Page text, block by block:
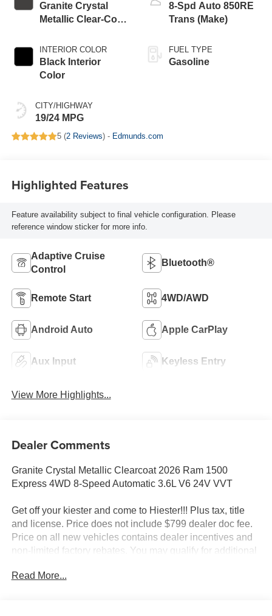
Granite Crystal
Metallic Clear-Coat
INTERIOR COLOR
Black Interior
Color
CITY/HIGHWAY
19/24 MPG
8-Spd Auto 850RE
Trans (Make)
FUEL TYPE
Gasoline
5 (2 Reviews) - Edmunds.com
Highlighted Features
Feature availability subject to final vehicle configuration. Please
reference window sticker for more info.
Adaptive Cruise
Control
Bluetooth®
Remote Start 4WD/AWD
Android Auto Apple CarPlay
Aux Input Keyless Entry
View More Highlights...
Dealer Comments
Granite Crystal Metallic Clearcoat 2026 Ram 1500
Express 4WD 8-Speed Automatic 3.6L V6 24V VVT
Get off your kiester and come to Hiester!!! Plus tax, title
and license. Price does not include $799 dealer doc fee.
Price on all new vehicles contains dealer incentives and
non-limited factory rebates. You may qualify for additional
Read More...